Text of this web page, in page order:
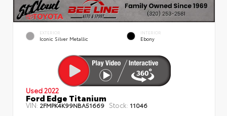
EXTERIOR
Iconic Silver Metallic
INTERIOR
Ebony
Used 2022
Ford Edge Titanium
VIN: 2FMPK4K99NBA51669 Stock: 11046